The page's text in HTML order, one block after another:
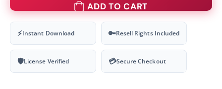
ADD TO CART
⚡Instant Download 🔑Resell Rights Included
🛡License Verified 💳Secure Checkout